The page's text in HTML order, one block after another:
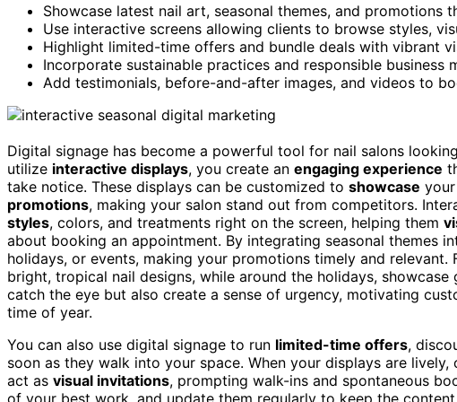
Showcase latest nail art, seasonal themes, and
Use interactive screens allowing clients to browse styles,
Highlight limited-time offers and bundle deals with vibrant
Incorporate sustainable practices and responsible business
Add testimonials, before-and-after images, and videos to
Digital signage has become a powerful tool for nail salons
utilize interactive displays, you create an engaging experience
take notice. These displays can be customized to showcase
promotions, making your salon stand out from competitors.
styles, colors, and treatments right on the screen, helping them
about booking an appointment. By integrating seasonal themes
holidays, or events, making your promotions timely and relevant.
bright, tropical nail designs, while around the holidays,
catch the eye but also create a sense of urgency, motivating
time of year.
You can also use digital signage to run limited-time offers,
soon as they walk into your space. When your displays are
act as visual invitations, prompting walk-ins and spontaneous
of your best work, and update them regularly to keep the